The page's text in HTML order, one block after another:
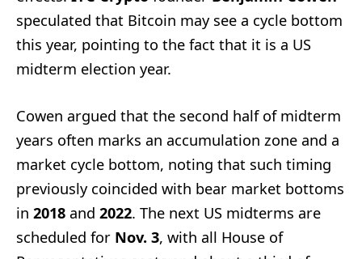
speculated that Bitcoin may see a cycle bottom
this year, pointing to the fact that it is a US
midterm election year.
Cowen argued that the second half of midterm
years often marks an accumulation zone and a
market cycle bottom, noting that such timing
previously coincided with bear market bottoms
in 2018 and 2022. The next US midterms are
scheduled for Nov. 3, with all House of